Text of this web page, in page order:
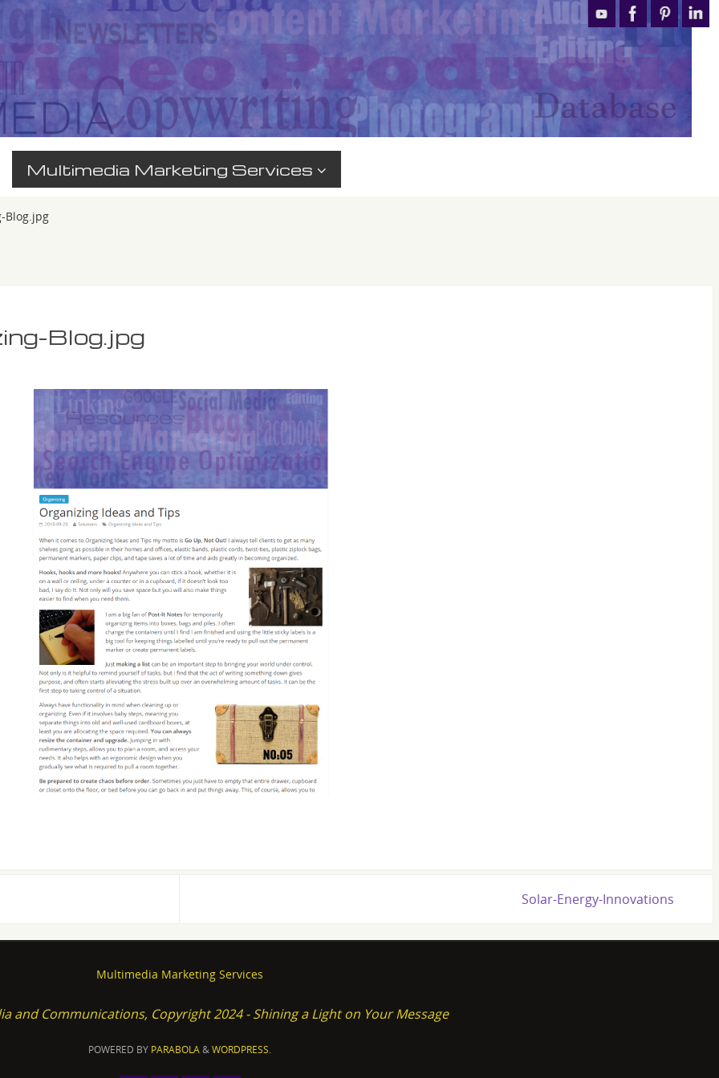
Multimedia Marketing Services
Blog.jpg
Blog.jpg
Solar-Energy-Innovations
Multimedia Marketing Services
and Communications, Copyright 2024 - Shining a Light on Your Message
POWERED BY PARABOLA&WORDPRESS.